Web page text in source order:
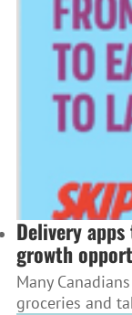
Delivery
growth
Many
groceries and